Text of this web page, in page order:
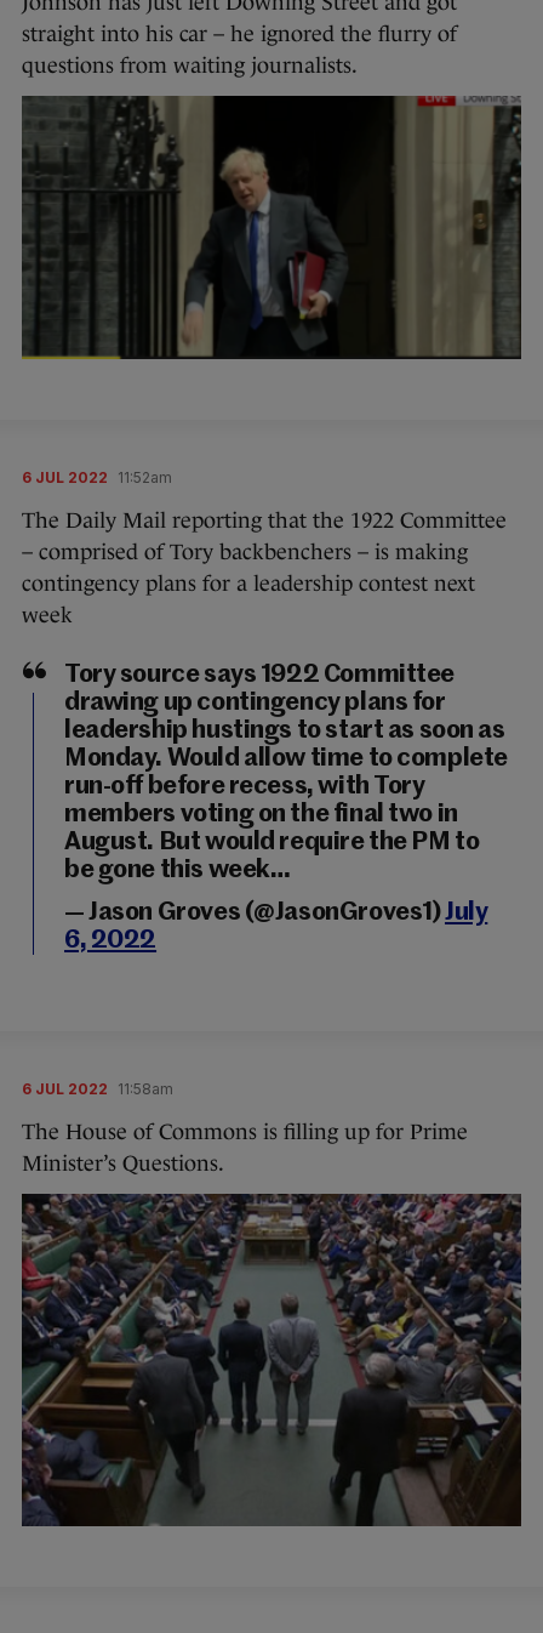
straight into his car – he ignored the flurry of
questions from waiting journalists.
6 JUL 2022 11:52am
The Daily Mail reporting that the 1922 Committee
– comprised of Tory backbenchers – is making
contingency plans for a leadership contest next
week
Tory source says 1922 Committee
drawing up contingency plans for
leadership hustings to start as soon as
Monday. Would allow time to complete
run-off before recess, with Tory
members voting on the final two in
August. But would require the PM to
be gone this week…
— Jason Groves (@JasonGroves1)July
6, 2022
6 JUL 2022 11:58am
The House of Commons is filling up for Prime
Minister’s Questions.